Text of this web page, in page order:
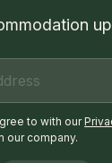
to with our
our company.